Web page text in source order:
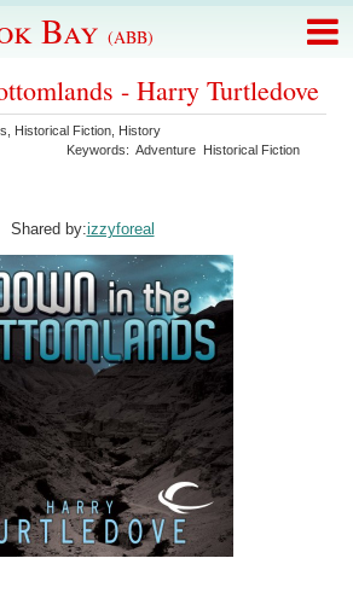
Bay (ABB)
- Harry Turtledove
Historical Fiction History
Keywords:Adventure Historical Fiction
Shared by:izzyforeal